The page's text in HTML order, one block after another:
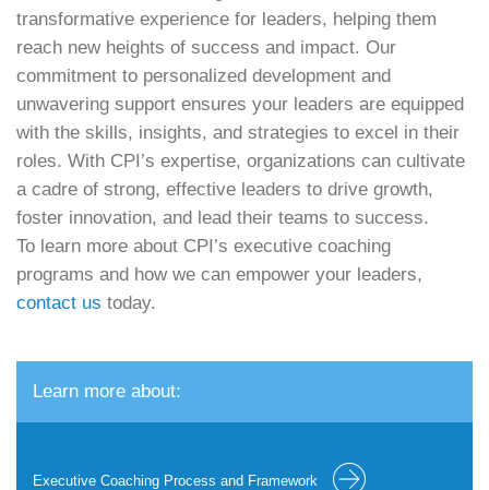
transformative experience for leaders, helping them
reach new heights of success and impact. Our
commitment to personalized development and
unwavering support ensures your leaders are equipped
with the skills, insights, and strategies to excel in their
roles. With CPI’s expertise, organizations can cultivate
a cadre of strong, effective leaders to drive growth,
foster innovation, and lead their teams to success.
To learn more about CPI’s executive coaching
programs and how we can empower your leaders,
contact us today.
Learn more about:
Executive Coaching Process and Framework